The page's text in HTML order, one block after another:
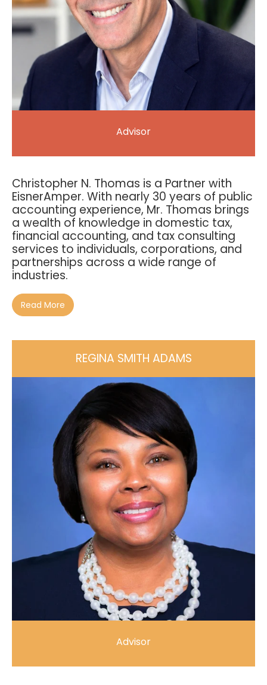
Advisor
Christopher N. Thomas is a Partner with
EisnerAmper. With nearly 30 years of public
accounting experience, Mr. Thomas brings
a wealth of knowledge in domestic tax,
financial accounting, and tax consulting
services to individuals, corporations, and
partnerships across a wide range of
industries.
Read More
REGINA SMITH ADAMS
Advisor